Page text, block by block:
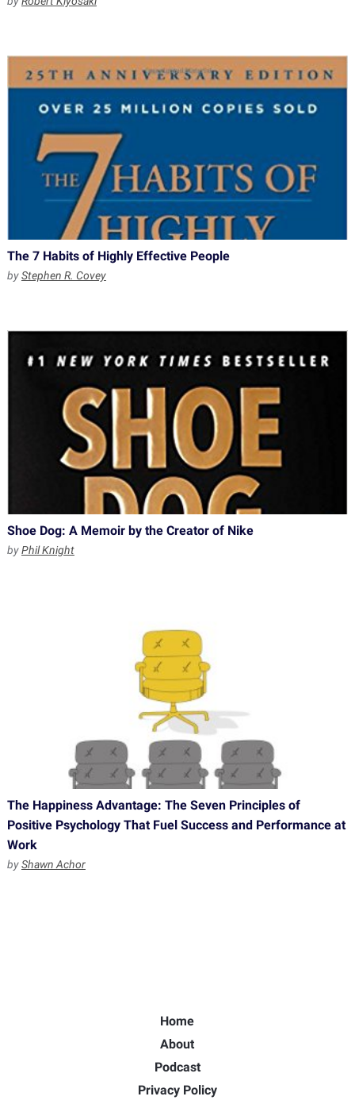
The 7 Habits of Highly Effective People
byStephen R. Covey
Shoe Dog: A Memoir by the Creator of Nike
byPhil Knight
The Happiness Advantage: The Seven Principles of
Positive Psychology That Fuel Success and Performance at
Work
byShawn Achor
Home
About
Podcast
Privacy Policy